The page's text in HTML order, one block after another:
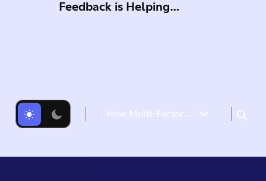
Feedback is Helping
How Multi-Factor Authentication Helps Keep Your Discord Account Safe